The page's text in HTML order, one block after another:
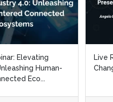
Elevating
Human-
Eco...
Live
Live